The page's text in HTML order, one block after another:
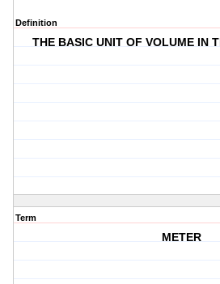
Definition
THE BASIC UNIT OF VOLUME IN
Term
METER